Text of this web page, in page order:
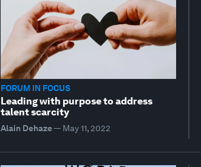
FORUM IN FOCUS
Leading with purpose to address
talent scarcity
Alain Dehaze— May 11, 2022